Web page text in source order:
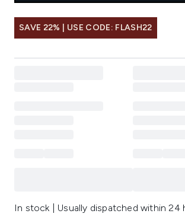
SAVE 22% | USE CODE: FLASH22
In stock | Usually dispatched within 24